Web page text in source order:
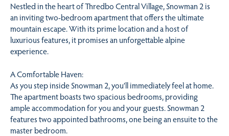
Nestled in the heart of Thredbo Central Village, Snowman 2 is
an inviting two-bedroom apartment that offers the ultimate
mountain escape. With its prime location and a host of
luxurious features, it promises an unforgettable alpine
experience.
A Comfortable Haven:
As you step inside Snowman 2, you’ll immediately feel at home.
The apartment boasts two spacious bedrooms, providing
ample accommodation for you and your guests. Snowman 2
features two appointed bathrooms, one being an ensuite to the
master bedroom.